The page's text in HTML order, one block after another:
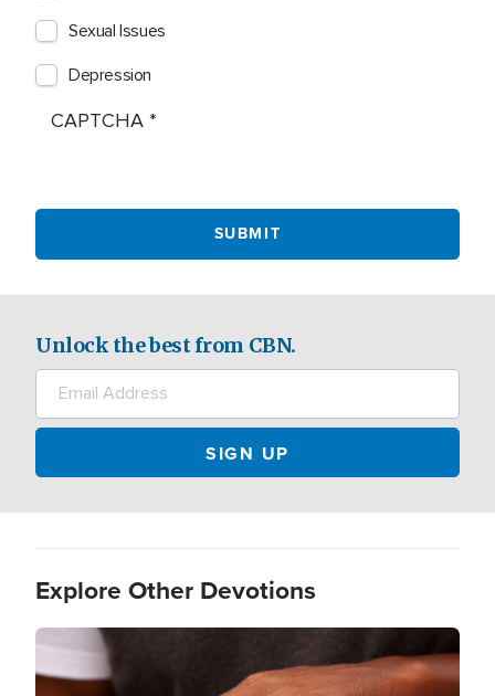
Sexual Issues
Depression
CAPTCHA
Unlock the best from CBN.
Explore Other Devotions
Image